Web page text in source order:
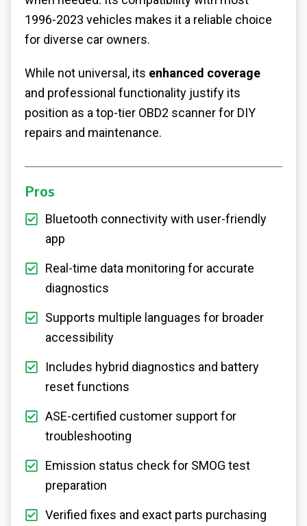
1996-2023 vehicles makes it a reliable choice
for diverse car owners.
While not universal, its enhanced coverage
and professional functionality justify its
position as a top-tier OBD2 scanner for DIY
repairs and maintenance.
Pros
Bluetooth connectivity with user-friendly
app
Real-time data monitoring for accurate
diagnostics
Supports multiple languages for broader
accessibility
Includes hybrid diagnostics and battery
reset functions
ASE-certified customer support for
troubleshooting
Emission status check for SMOG test
preparation
Verified fixes and exact parts purchasing